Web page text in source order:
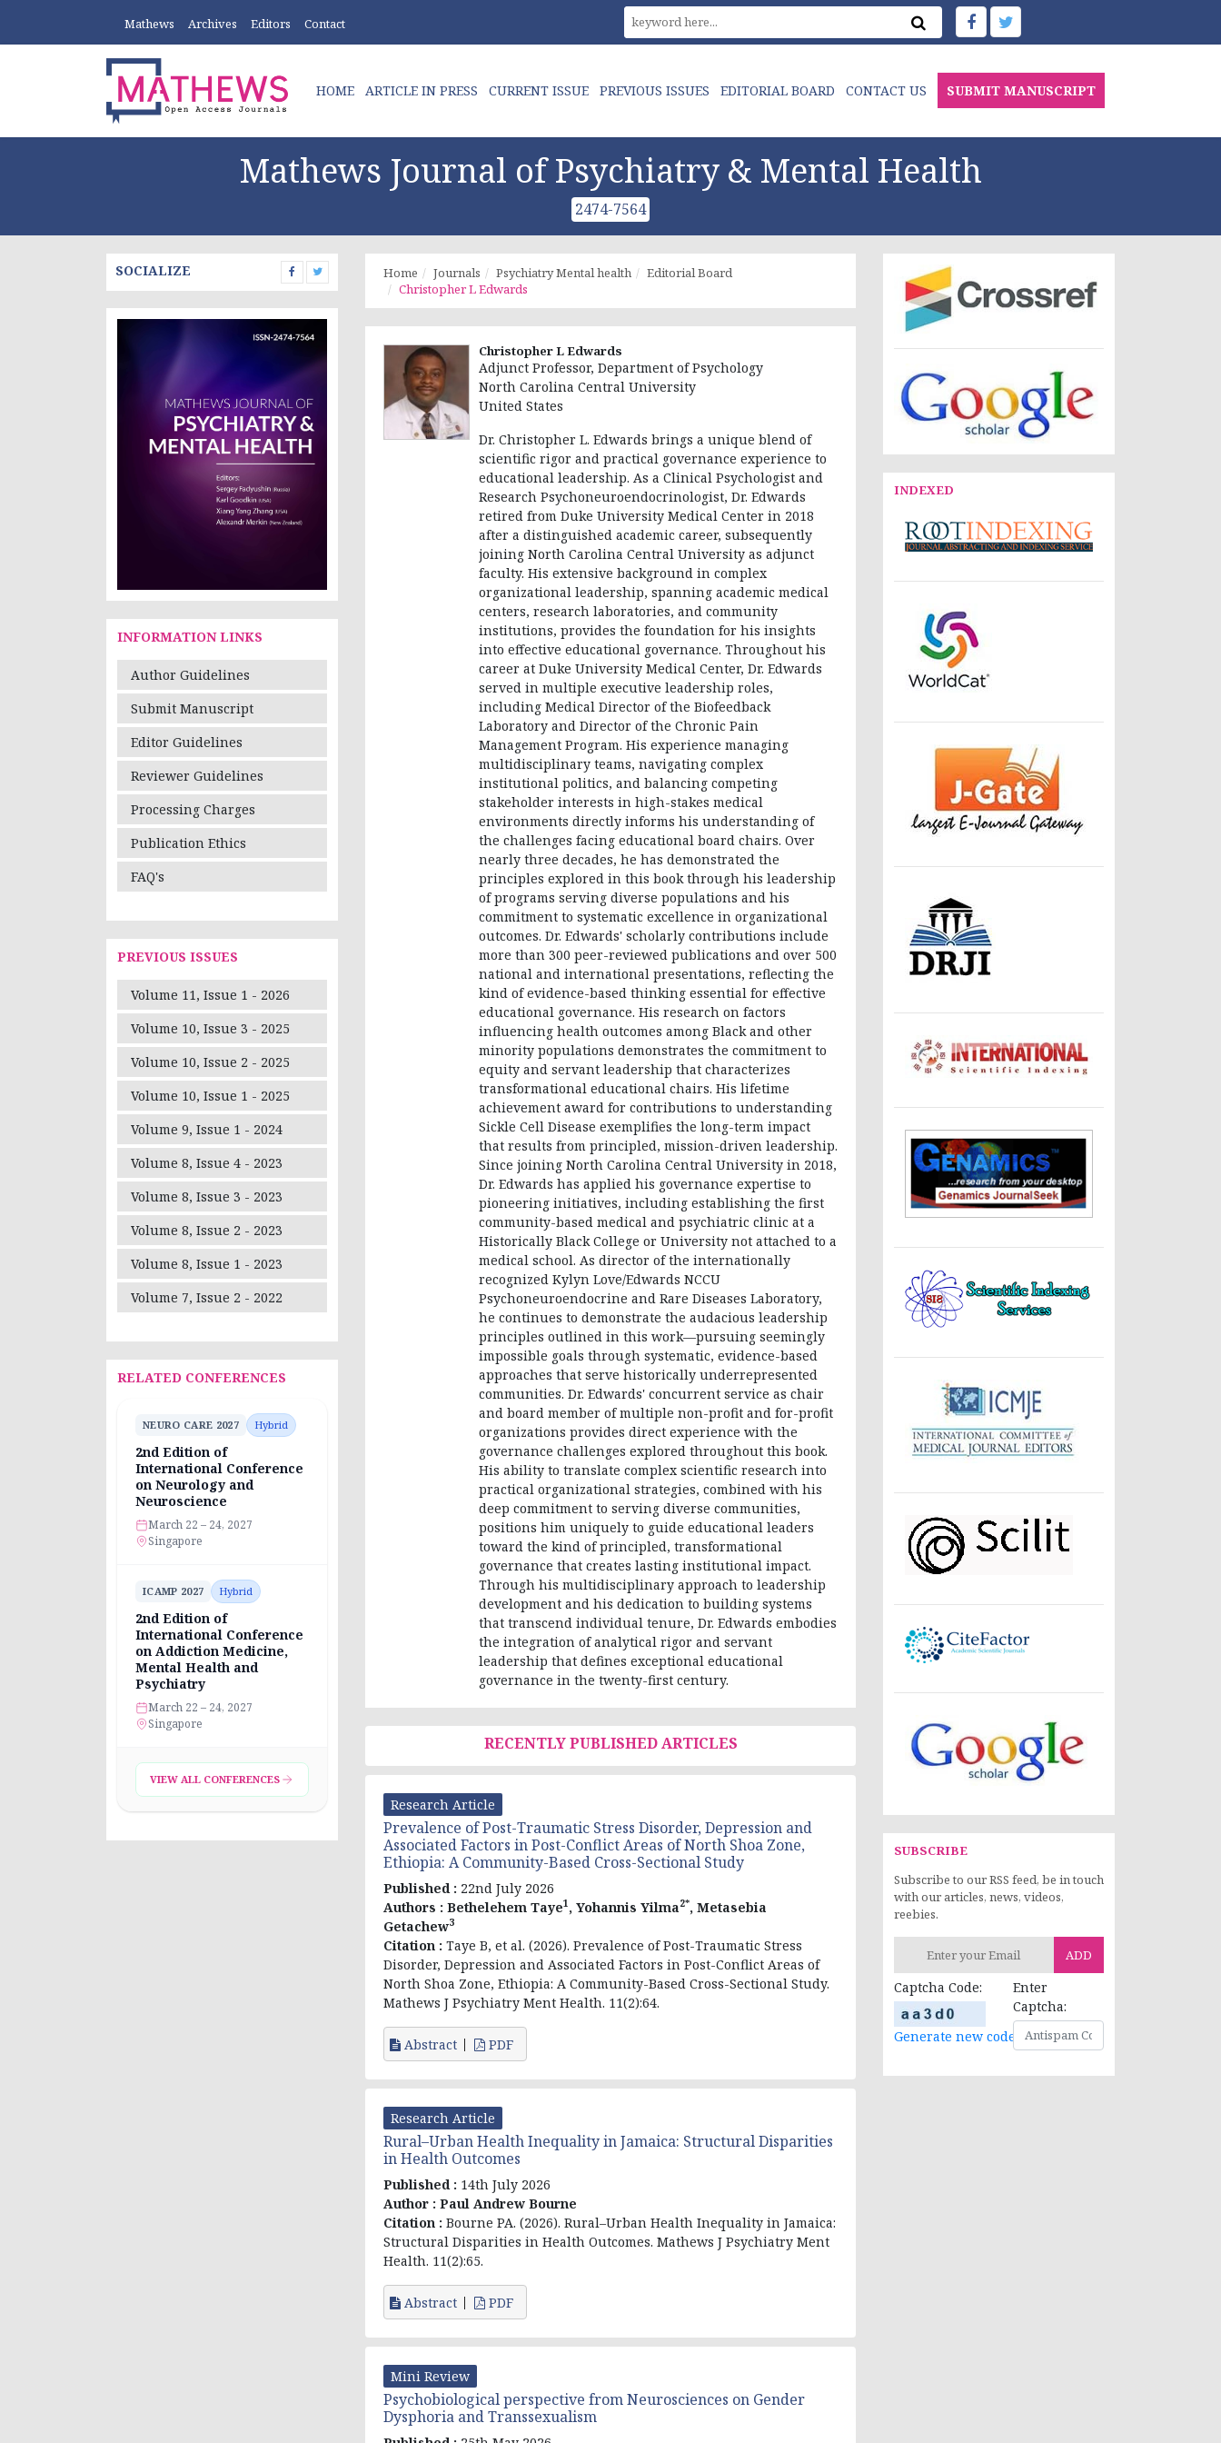
Mathews Archives Editors Contact
HOME ARTICLE IN PRESS CURRENT ISSUE PREVIOUS ISSUES EDITORIAL BOARD CONTACT US SUBMIT MANUSCRIPT
Mathews Journal of Psychiatry & Mental Health
2474-7564
SOCIALIZE
INFORMATION LINKS
Author Guidelines
Submit Manuscript
Editor Guidelines
Reviewer Guidelines
Processing Charges
Publication Ethics
FAQ's
PREVIOUS ISSUES
Volume 11, Issue 1 - 2026
Volume 10, Issue 3 - 2025
Volume 10, Issue 2 - 2025
Volume 10, Issue 1 - 2025
Volume 9, Issue 1 - 2024
Volume 8, Issue 4 - 2023
Volume 8, Issue 3 - 2023
Volume 8, Issue 2 - 2023
Volume 8, Issue 1 - 2023
Volume 7, Issue 2 - 2022
RELATED CONFERENCES
NEURO CARE 2027 Hybrid
2nd Edition of
International Conference
on Neurology and
Neuroscience
March 22 – 24, 2027
Singapore
ICAMP 2027 Hybrid
2nd Edition of
International Conference
on Addiction Medicine,
Mental Health and
Psychiatry
March 22 – 24, 2027
Singapore
VIEW ALL CONFERENCES
Home Journals Psychiatry Mental health
Editorial Board
Christopher L Edwards
Christopher L Edwards
Adjunct Professor, Department of Psychology
North Carolina Central University
United States
Dr. Christopher L. Edwards brings a unique blend of
scientific rigor and practical governance experience to
educational leadership. As a Clinical Psychologist and
Research Psychoneuroendocrinologist, Dr. Edwards
retired from Duke University Medical Center in 2018
after a distinguished academic career, subsequently
joining North Carolina Central University as adjunct
faculty. His extensive background in complex
organizational leadership, spanning academic medical
centers, research laboratories, and community
institutions, provides the foundation for his insights
into effective educational governance. Throughout his
career at Duke University Medical Center, Dr. Edwards
served in multiple executive leadership roles,
including Medical Director of the Biofeedback
Laboratory and Director of the Chronic Pain
Management Program. His experience managing
multidisciplinary teams, navigating complex
institutional politics, and balancing competing
stakeholder interests in high-stakes medical
environments directly informs his understanding of
the challenges facing educational board chairs. Over
nearly three decades, he has demonstrated the
principles explored in this book through his leadership
of programs serving diverse populations and his
commitment to systematic excellence in organizational
outcomes. Dr. Edwards' scholarly contributions include
more than 300 peer-reviewed publications and over 500
national and international presentations, reflecting the
kind of evidence-based thinking essential for effective
educational governance. His research on factors
influencing health outcomes among Black and other
minority populations demonstrates the commitment to
equity and servant leadership that characterizes
transformational educational chairs. His lifetime
achievement award for contributions to understanding
Sickle Cell Disease exemplifies the long-term impact
that results from principled, mission-driven leadership.
Since joining North Carolina Central University in 2018,
Dr. Edwards has applied his governance expertise to
pioneering initiatives, including establishing the first
community-based medical and psychiatric clinic at a
Historically Black College or University not attached to a
medical school. As director of the internationally
recognized Kylyn Love/Edwards NCCU
Psychoneuroendocrine and Rare Diseases Laboratory,
he continues to demonstrate the audacious leadership
principles outlined in this work—pursuing seemingly
impossible goals through systematic, evidence-based
approaches that serve historically underrepresented
communities. Dr. Edwards' concurrent service as chair
and board member of multiple non-profit and for-profit
organizations provides direct experience with the
governance challenges explored throughout this book.
His ability to translate complex scientific research into
practical organizational strategies, combined with his
deep commitment to serving diverse communities,
positions him uniquely to guide educational leaders
toward the kind of principled, transformational
governance that creates lasting institutional impact.
Through his multidisciplinary approach to leadership
development and his dedication to building systems
that transcend individual tenure, Dr. Edwards embodies
the integration of analytical rigor and servant
leadership that defines exceptional educational
governance in the twenty-first century.
RECENTLY PUBLISHED ARTICLES
Research Article
Prevalence of Post-Traumatic Stress Disorder, Depression and
Associated Factors in Post-Conflict Areas of North Shoa Zone,
Ethiopia: A Community-Based Cross-Sectional Study
Published : 22nd July 2026
Authors : Bethelehem Taye1, Yohannis Yilma2*, Metasebia
Getachew3
Citation : Taye B, et al. (2026). Prevalence of Post-Traumatic Stress
Disorder, Depression and Associated Factors in Post-Conflict Areas of
North Shoa Zone, Ethiopia: A Community-Based Cross-Sectional Study.
Mathews J Psychiatry Ment Health. 11(2):64.
Abstract PDF
Research Article
Rural–Urban Health Inequality in Jamaica: Structural Disparities
in Health Outcomes
Published : 14th July 2026
Author : Paul Andrew Bourne
Citation : Bourne PA. (2026). Rural–Urban Health Inequality in Jamaica:
Structural Disparities in Health Outcomes. Mathews J Psychiatry Ment
Health. 11(2):65.
Abstract PDF
Mini Review
Psychobiological perspective from Neurosciences on Gender
Dysphoria and Transsexualism
INDEXED
SUBSCRIBE
Subscribe to our RSS feed, be in touch
with our articles, news, videos,
reebies.
ADD
Captcha Code:
Generate new code
Enter
Captcha: